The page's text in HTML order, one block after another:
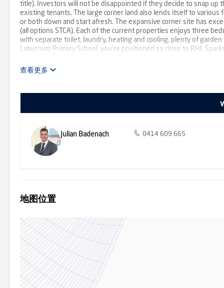
title). Investors will not be disappointed if they decide to snap
existing tenants. The large corner land also lends itself to
or both down and start afresh. The expansive corner site has
(all options STCA). Each of the current properties enjoys three
with separate toilet, laundry, heating and cooling, plenty of
Laburnum Primary School, you’re positioned so close to RHL
donate a portion of our fee from every property transaction to
查看更多
Julian Badenach 0414 609 665
地图位置